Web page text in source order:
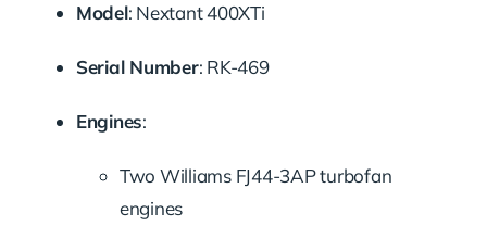
Model: Nextant 400XTi
Serial Number: RK-469
Engines:
Two Williams FJ44-3AP turbofan
engines